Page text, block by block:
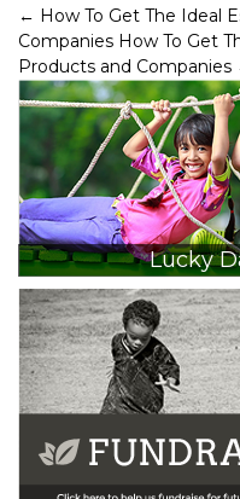
Post
navigation
← How To Get The Ideal
Companies How To Get
Products and Companies
Lucky